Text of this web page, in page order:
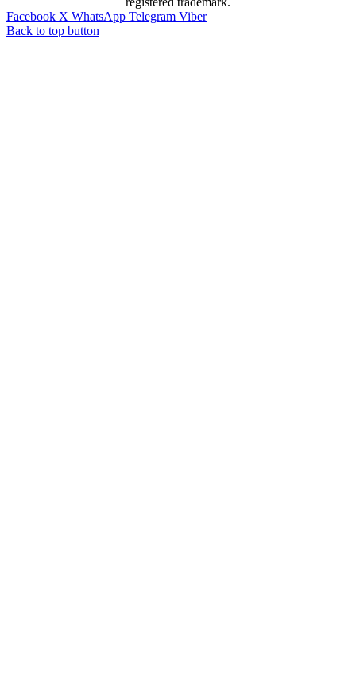
Facebook X WhatsApp Telegram Viber
Back to top button